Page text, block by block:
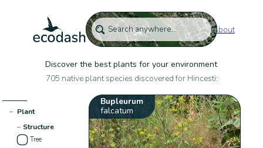
About
Discover the best plants for your environment
705 native plant species discovered for Hincesti:
− Plant
− Structure
Tree
Bupleurum
falcatum